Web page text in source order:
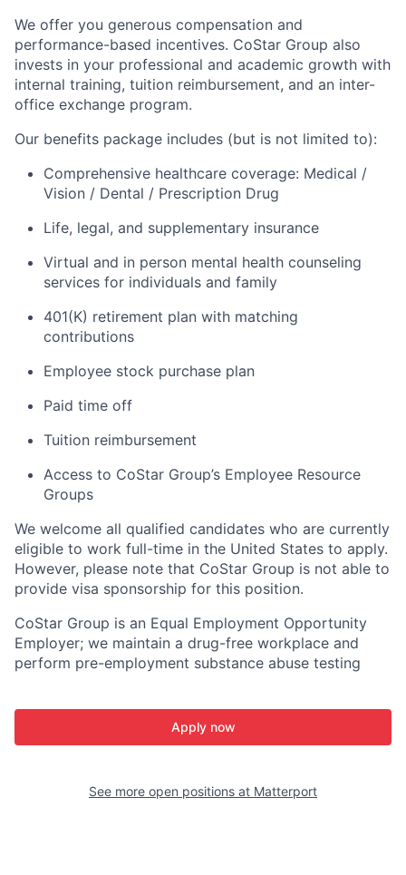
We offer you generous compensation and
performance-based incentives. CoStar Group also
invests in your professional and academic growth with
internal training, tuition reimbursement, and an inter-
office exchange program.
Our benefits package includes (but is not limited to):
Comprehensive healthcare coverage: Medical /
Vision / Dental / Prescription Drug
Life, legal, and supplementary insurance
Virtual and in person mental health counseling
services for individuals and family
401(K) retirement plan with matching
contributions
Employee stock purchase plan
Paid time off
Tuition reimbursement
Access to CoStar Group’s Employee Resource
Groups
We welcome all qualified candidates who are currently
eligible to work full-time in the United States to apply.
However, please note that CoStar Group is not able to
provide visa sponsorship for this position.
CoStar Group is an Equal Employment Opportunity
Employer; we maintain a drug-free workplace and
perform pre-employment substance abuse testing
Apply now
See more open positions at Matterport